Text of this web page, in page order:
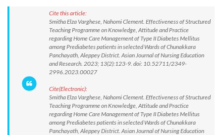
Cite this article:
Smitha Elza Varghese, Nahomi Clement. Effectiveness of Structured
Teaching Programme on Knowledge, Attitude and Practice
regarding Home Care Management of Type II Diabetes Mellitus
among Prediabetes patients in selected Wards of Chunakkara
Panchayath, Aleppey District. Asian Journal of Nursing Education
and Research. 2023; 13(2):123-9. doi: 10.52711/2349-
2996.2023.00027
Cite(Electronic):
Smitha Elza Varghese, Nahomi Clement. Effectiveness of Structured
Teaching Programme on Knowledge, Attitude and Practice
regarding Home Care Management of Type II Diabetes Mellitus
among Prediabetes patients in selected Wards of Chunakkara
Panchayath, Aleppey District. Asian Journal of Nursing Education